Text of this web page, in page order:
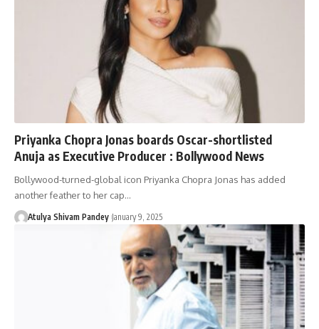
Priyanka Chopra Jonas boards Oscar-shortlisted
Anuja as Executive Producer : Bollywood News
Bollywood-turned-global icon Priyanka Chopra Jonas has added
another feather to her cap…
Atulya Shivam Pandey January 9, 2025